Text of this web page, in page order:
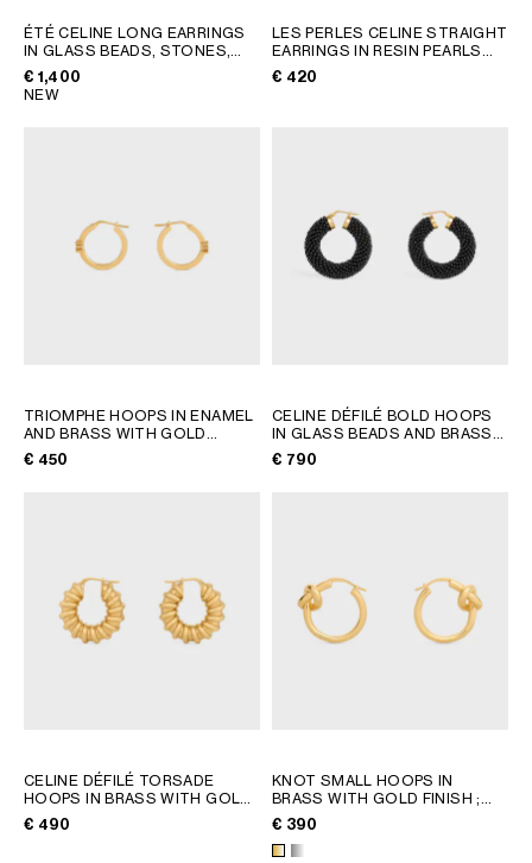
ÉTÉ CELINE LONG EARRINGS
IN GLASS BEADS, STONES,
COTTON AND BRASS WITH
GOLD FINISH
€ 1,400
NEW
LES PERLES CELINE STRAIGHT
EARRINGS IN RESIN PEARLS
AND BRASS WITH GOLD
FINISH
€ 420
TRIOMPHE HOOPS IN ENAMEL
AND BRASS WITH GOLD
FINISH
€ 450
CELINE DÉFILÉ BOLD HOOPS
IN GLASS BEADS AND BRASS
WITH GOLD FINISH
GOLD
€ 790
CELINE DÉFILÉ TORSADE
HOOPS IN BRASS WITH GOLD
FINISH
€ 490
KNOT SMALL HOOPS IN
BRASS WITH GOLD FINISH;
GOLD
€ 390